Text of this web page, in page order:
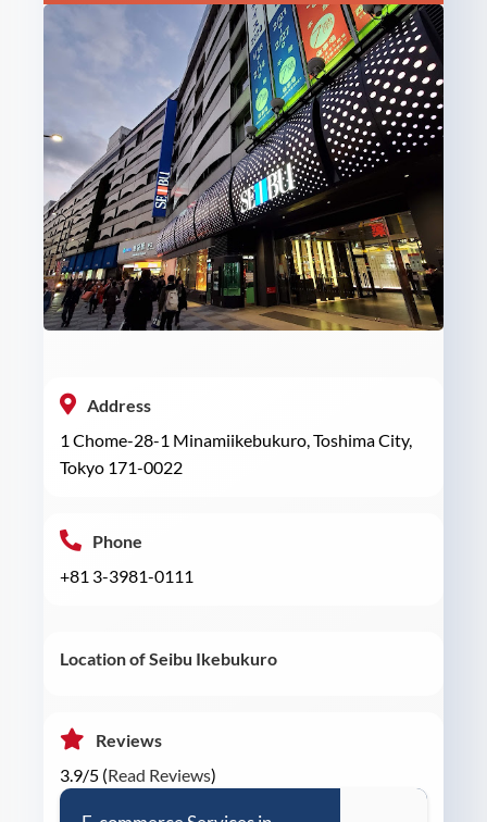
Address
1 Chome-28-1 Minamiikebukuro, Toshima City,
Tokyo 171-0022
Phone
+81 3-3981-0111
Location of Seibu Ikebukuro
Reviews
3.9/5 (Read Reviews)